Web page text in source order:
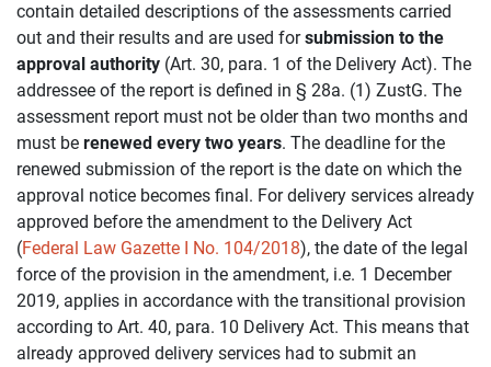
contain detailed descriptions of the assessments carried
out and their results and are used forsubmission to the
approval authority (Art. 30, para. 1 of the Delivery Act). The
addressee of the report is defined in § 28a. (1) ZustG. The
assessment report must not be older than two months and
must be renewed every two years. The deadline for the
renewed submission of the report is the date on which the
approval notice becomes final. For delivery services already
approved before the amendment to the Delivery Act
(Federal Law Gazette I No. 104/2018), the date of the legal
force of the provision in the amendment, i.e. 1 December
2019, applies in accordance with the transitional provision
according to Art. 40, para. 10 Delivery Act. This means that
already approved delivery services had to submit an